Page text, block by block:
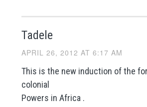
Tadele
APRIL 26, 2012 AT 6:17 AM
This is the new induction of the
colonial
Powers in Africa .